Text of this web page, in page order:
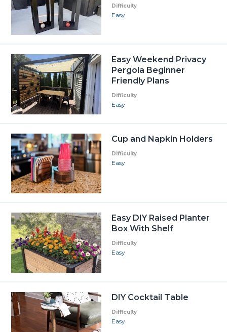
Difficulty
Easy
Easy Weekend Privacy
Pergola Beginner
Friendly Plans
Difficulty
Easy
Cup and Napkin Holders
Difficulty
Easy
Easy DIY Raised Planter
Box With Shelf
Difficulty
Easy
DIY Cocktail Table
Difficulty
Easy